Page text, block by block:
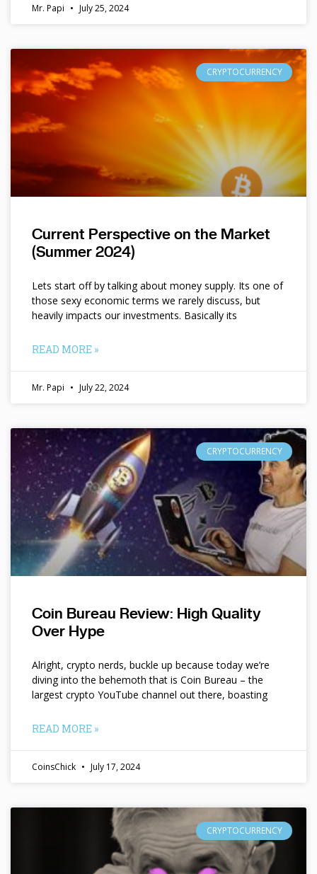
Mr. Papi July 25, 2024
CRYPTOCURRENCY
Current Perspective on the Market
(Summer 2024)
Lets start off by talking about money supply. Its one of
those sexy economic terms we rarely discuss, but
heavily impacts our investments. Basically its
READ MORE »
Mr. Papi July 22, 2024
CRYPTOCURRENCY
Coin Bureau Review: High Quality
Over Hype
Alright, crypto nerds, buckle up because today we’re
diving into the behemoth that is Coin Bureau – the
largest crypto YouTube channel out there, boasting
READ MORE »
CoinsChick July 17, 2024
CRYPTOCURRENCY